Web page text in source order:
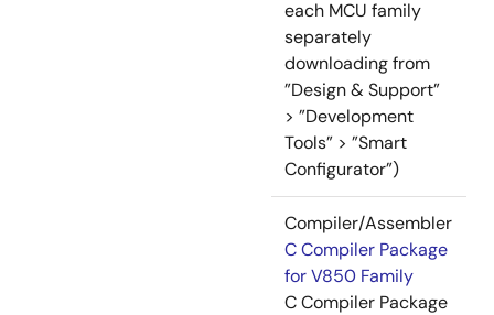
each MCU family
separately
downloading from
”Design & Support”
> ”Development
Tools” > ”Smart
Configurator”)
Compiler/Assembler
C Compiler Package
for V850 Family
C Compiler Package